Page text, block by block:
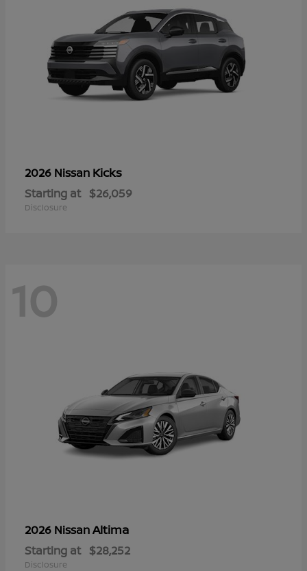
2026 Nissan Kicks
Starting at $26,059
Disclosure
10
2026 NissanAltima
Starting at $28,252
Disclosure